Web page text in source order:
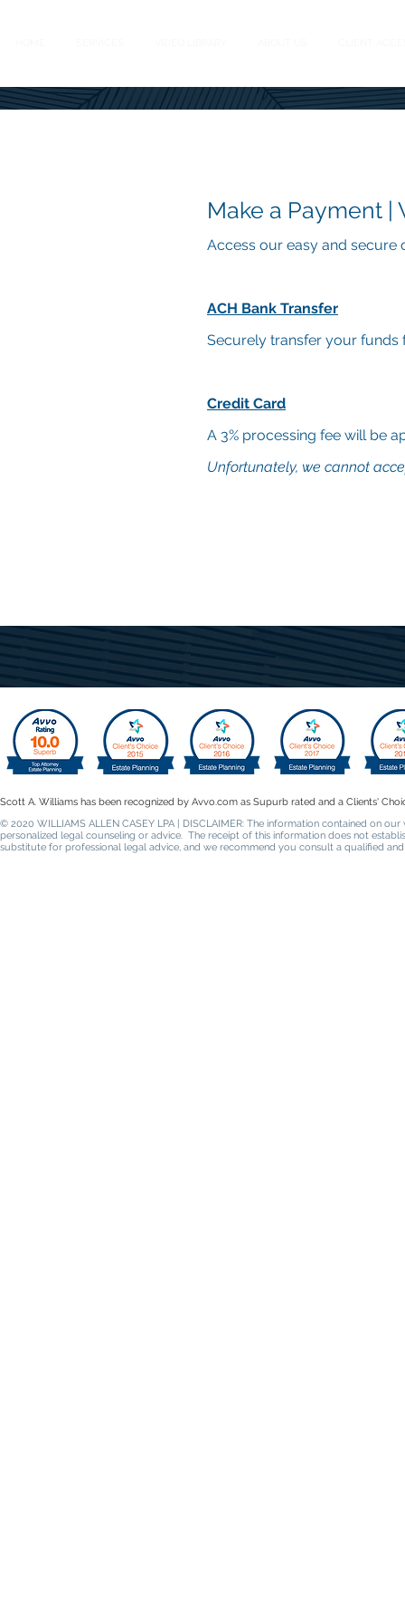
Make a Payment |
Access our easy and secure
ACH Bank Transfer
Securely transfer your funds
Credit Card
A 3% processing fee will be
Unfortunately, we cannot
Scott A. Williams has been recognized by Avvo.com as Supurb rated and a Clients'
© 2020 WILLIAMS ALLEN CASEY LPA | DISCLAIMER: The information contained on
personalized legal counseling or advice. The receipt of this information does not
substitute for professional legal advice, and we recommend you consult a qualified